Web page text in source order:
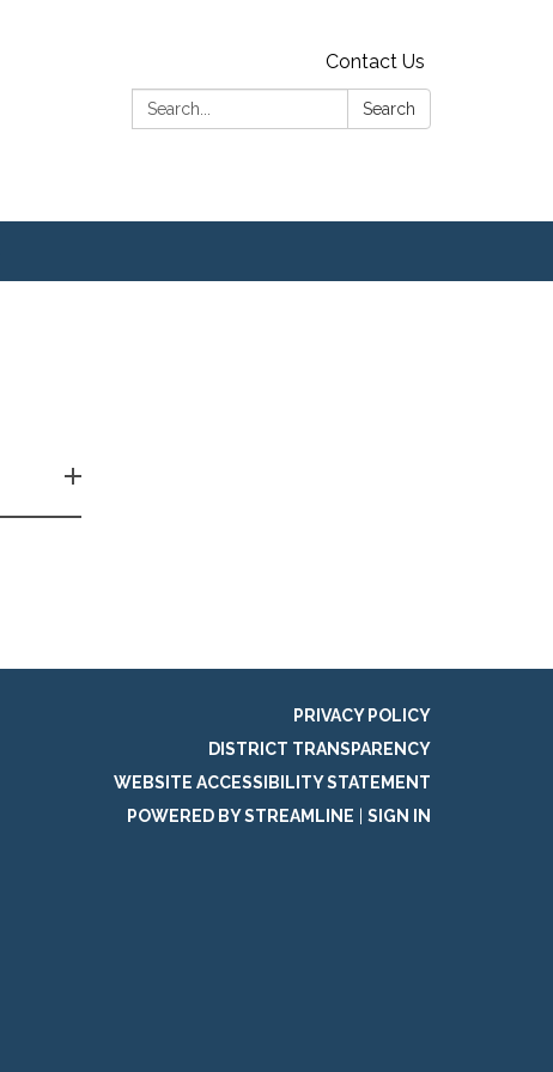
Contact Us
Search:
Search
PRIVACY POLICY
DISTRICT TRANSPARENCY
WEBSITE ACCESSIBILITY STATEMENT
POWERED BY STREAMLINE
SIGN IN